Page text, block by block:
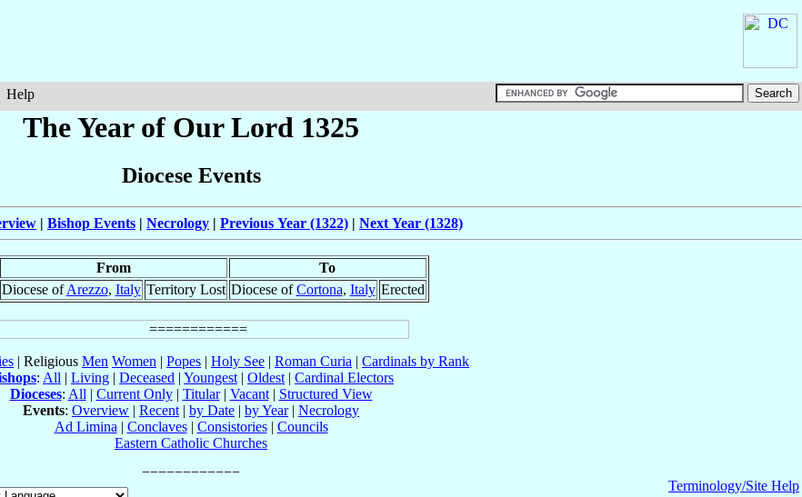
Help
The Year of Our Lord 1325
Diocese Events
| Bishop Events | Necrology | Previous Year (1322) | Next Year (1328)
From
To
Diocese ofArezzo, Italy Territory Lost Diocese ofCortona, Italy Erected
| Religious Men Women | Popes | Holy See | Roman Curia | Cardinals by Rank
: All | Living | Deceased | Youngest | Oldest | Cardinal Electors
Dioceses: All | Current Only| Titular| Vacant| Structured View
Events: Overview | Recent | by Date | by Year| Necrology
Ad Limina | Conclaves| Consistories| Councils
Eastern Catholic Churches
Terminology/Site Help